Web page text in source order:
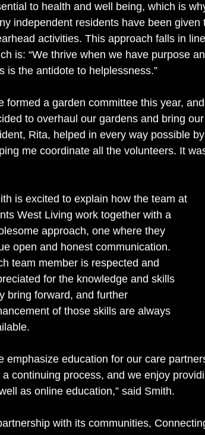
to health and well being, which is
independent residents have been
activities. This approach falls in
is: “We thrive when we have purpose
is the antidote to helplessness.”
formed a garden committee this year,
to overhaul our gardens and bring
Rita, helped in every way possible
me coordinate all the volunteers. It
is excited to explain how the team at
West Living work together with a
approach, one where they
open and honest communication.
team member is respected and
for the knowledge and skills
bring forward, and further
of those skills are always
emphasize education for our care
a continuing process, and we enjoy
as online education,” said Smith.
with its communities,